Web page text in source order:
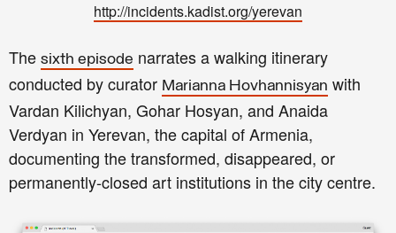
http://incidents.kadist.org/yerevan
The sixth episode narrates a walking itinerary
conducted by curator Marianna Hovhannisyan with
Vardan Kilichyan, Gohar Hosyan, and Anaida
Verdyan in Yerevan, the capital of Armenia,
documenting the transformed, disappeared, or
permanently-closed art institutions in the city centre.